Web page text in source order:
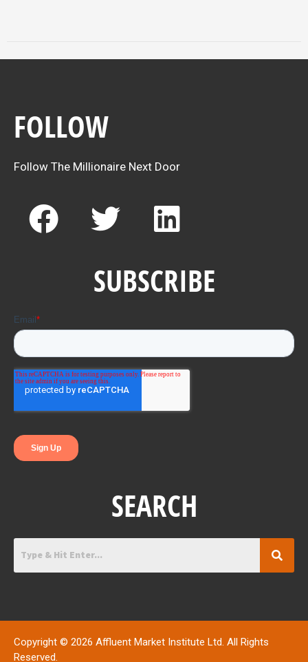
FOLLOW
Follow The Millionaire Next Door
F
a
b
o
o
k
T
w
i
t
t
e
r
L
i
n
k
e
d
i
n
SUBSCRIBE
SEARCH
Copyright © 2026 Affluent Market Institute Ltd. All Rights
Reserved.